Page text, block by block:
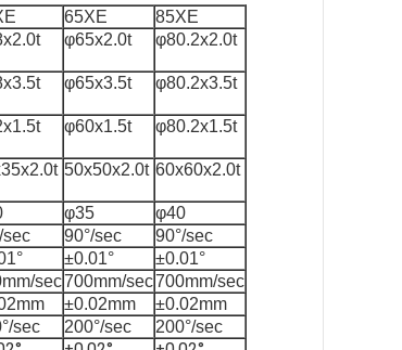
65XE
85XE
φ65x2.0t φ80.2x2.0t
φ65x3.5t φ80.2x3.5t
φ60x1.5t φ80.2x1.5t
50x50x2.0t 60x60x2.0t
φ35
φ40
sec 90°/sec
90°/sec
±0.01°
±0.01°
sec700mm/sec700mm/sec
±0.02mm
±0.02mm
sec 200°/sec
200°/sec